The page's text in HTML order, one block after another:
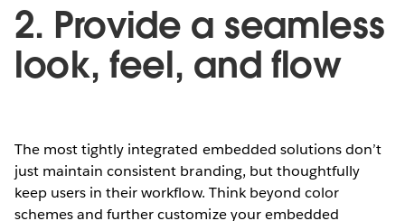
2. Provide a seamless
look, feel, and flow
The most tightly integrated embedded solutions don’t
just maintain consistent branding, but thoughtfully
keep users in their workflow. Think beyond color
schemes and further customize your embedded